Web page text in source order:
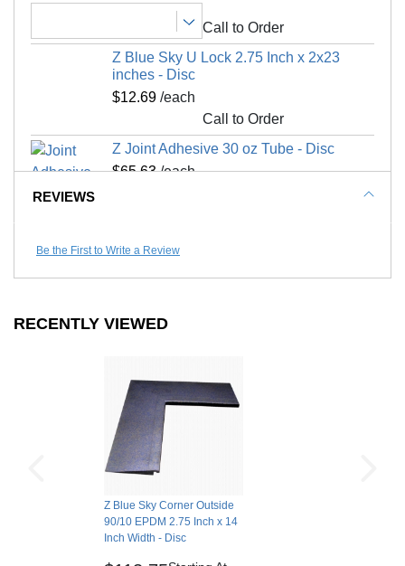
UV Treated
No
Border Strips Included
Yes
Manufacturer Warranty
5 year limited warranty
Call to Order
Z Blue Sky U Lock 2.75 Inch x 2x23
inches - Disc
$12.69 /each
Call to Order
Z Joint Adhesive 30 oz Tube - Disc
$65.63/each
REVIEWS
Be the First to Write a Review
RECENTLY VIEWED
Z Blue Sky Corner Outside
90/10 EPDM 2.75 Inch x 14
Inch Width - Disc